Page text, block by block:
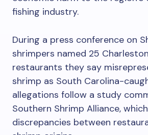
fishing industry.
During a press conference on
shrimpers named 25
restaurants they say
shrimp as South Carolina-
allegations follow a study
Southern Shrimp Alliance,
discrepancies between